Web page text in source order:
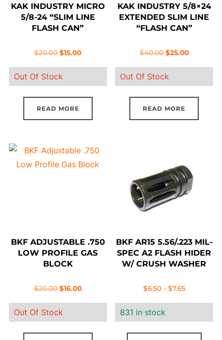
KAK INDUSTRY MICRO
5/8-24 “SLIM LINE
FLASH CAN”
$20.00 Original
was:
$20.00.
$15.00Current
$15.00.
Out Of Stock
READ MORE
KAK INDUSTRY 5/8×24
EXTENDED SLIM LINE
“FLASH CAN”
$40.00 Original
was:
$40.00.
$25.00Current
$25.00.
Out Of Stock
READ MORE
BKF ADJUSTABLE .750
LOW PROFILE GAS
BLOCK
$20.00 Original
was:
$20.00.
$16.00Current
$16.00.
Out Of Stock
BKF AR15 5.56/.223 MIL-
SPEC A2 FLASH HIDER
W/ CRUSH WASHER
$6.50- $7.65
831 in stock